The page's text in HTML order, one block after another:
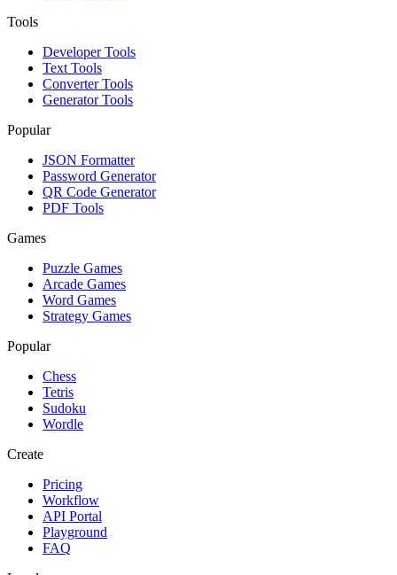
Tools
Developer Tools
Text Tools
Converter Tools
Generator Tools
Popular
JSON Formatter
Password Generator
QR Code Generator
PDF Tools
Games
Puzzle Games
Arcade Games
Word Games
Strategy Games
Popular
Chess
Tetris
Sudoku
Wordle
Create
Pricing
Workflow
API Portal
Playground
FAQ